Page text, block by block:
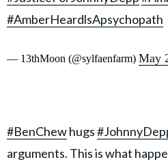
#AmberHeardlsApsychopath
— 13thMoon (@sylfaenfarm) May
#BenChewhugs
arguments. This is what